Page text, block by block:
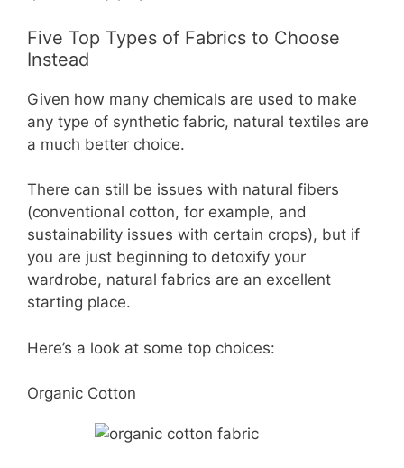
Five Top Types of Fabrics to Choose
Instead
Given how many chemicals are used to make
any type of synthetic fabric, natural textiles are
a much better choice.
There can still be issues with natural fibers
(conventional cotton, for example, and
sustainability issues with certain crops), but if
you are just beginning to detoxify your
wardrobe, natural fabrics are an excellent
starting place.
Here’s a look at some top choices:
Organic Cotton